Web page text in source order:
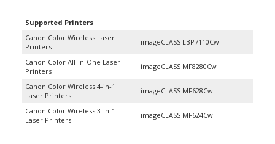
Canon Color Wireless Laser
Printers
Printers
Laser Printers
Laser Printers